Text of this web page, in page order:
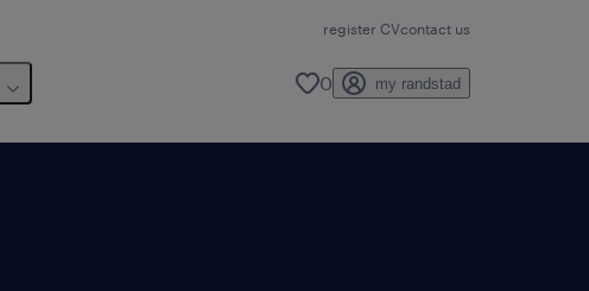
register CVcontact us
0 my randstad